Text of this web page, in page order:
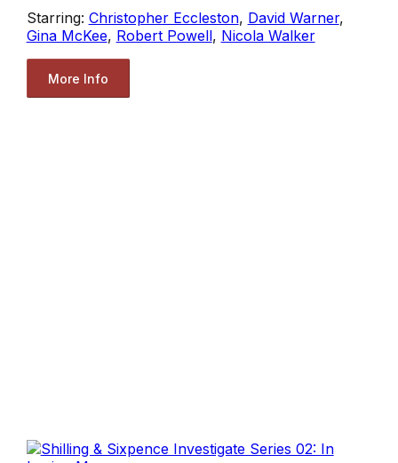
Starring: Christopher Eccleston, David Warner,
Gina McKee, Robert Powell, Nicola Walker
More Info